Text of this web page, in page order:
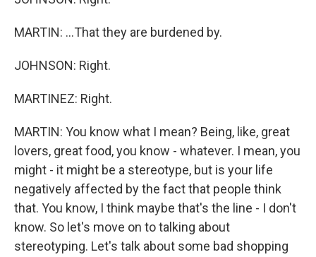
MARTIN: ...That they are burdened by.
JOHNSON: Right.
MARTINEZ: Right.
MARTIN: You know what I mean? Being, like, great
lovers, great food, you know - whatever. I mean, you
might - it might be a stereotype, but is your life
negatively affected by the fact that people think
that. You know, I think maybe that's the line - I don't
know. So let's move on to talking about
stereotyping. Let's talk about some bad shopping